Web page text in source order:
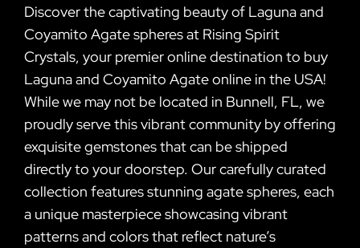
Discover the captivating beauty of Laguna and
Coyamito Agate spheres at Rising Spirit
Crystals, your premier online destination to buy
Laguna and Coyamito Agate online in the USA!
While we may not be located in Bunnell, FL, we
proudly serve this vibrant community by offering
exquisite gemstones that can be shipped
directly to your doorstep. Our carefully curated
collection features stunning agate spheres, each
a unique masterpiece showcasing vibrant
patterns and colors that reflect nature’s